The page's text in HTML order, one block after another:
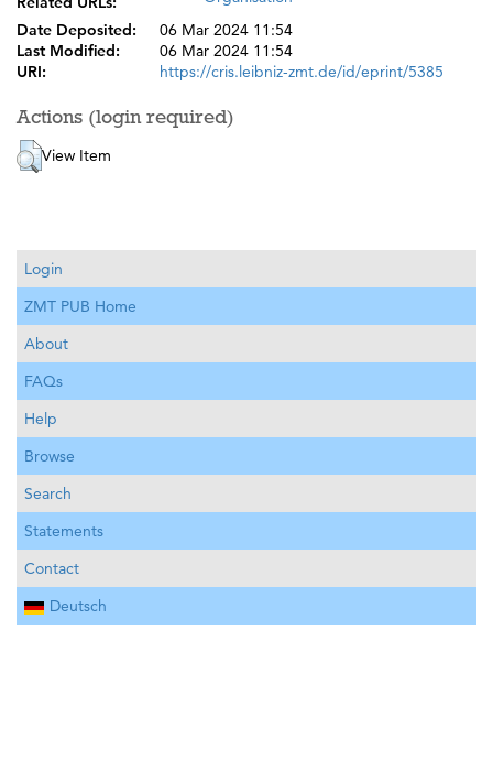
Date Deposited:
06 Mar 2024 11:54
Last Modified:
06 Mar 2024 11:54
URI:
https://cris.leibniz-zmt.de/id/eprint/5385
Actions (login required)
View Item
Login
ZMT PUB Home
About
FAQs
Help
Browse
Search
Statements
Contact
Deutsch